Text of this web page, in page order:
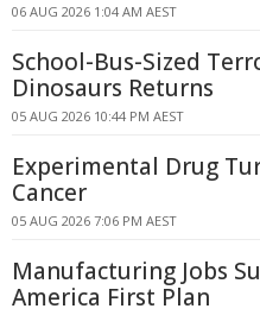
06 AUG 2026 1:04 AM AEST
School-Bus-Sized
Dinosaurs Returns
05 AUG 2026 10:44 PM AEST
Experimental Drug
Cancer
05 AUG 2026 7:06 PM AEST
Manufacturing Jobs
America First Plan